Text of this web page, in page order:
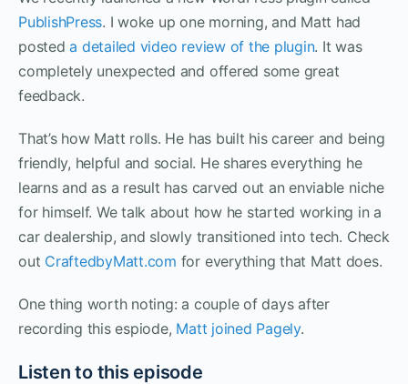
PublishPress. I woke up one morning, and Matt had
posteda detailed video review of the plugin. It was
completely unexpected and offered some great
feedback.
That’s how Matt rolls. He has built his career and being
friendly, helpful and social. He shares everything he
learns and as a result has carved out an enviable niche
for himself. We talk about how he started working in a
car dealership, and slowly transitioned into tech. Check
out CraftedbyMatt.com for everything that Matt does.
One thing worth noting: a couple of days after
recording this espiode, Matt joined Pagely.
Listen to this episode